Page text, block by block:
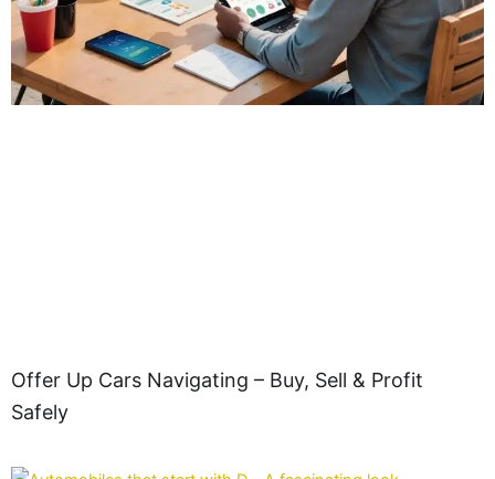
Offer Up Cars Navigating – Buy, Sell & Profit
Safely